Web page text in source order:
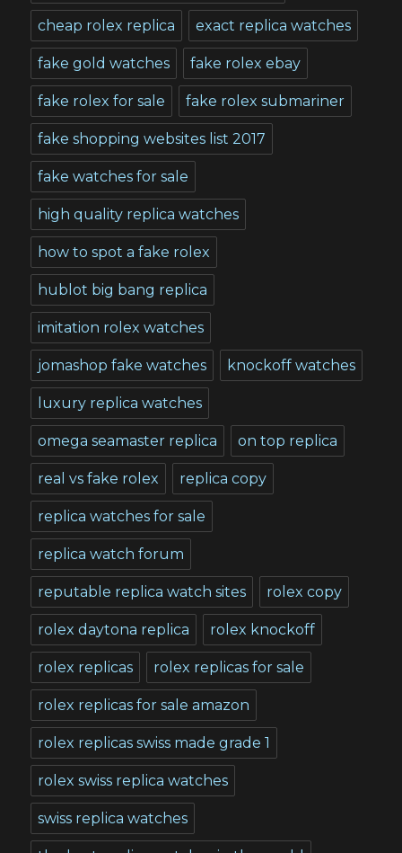
cheap rolex replica exact replica watches
fake gold watches fake rolex ebay
fake rolex for sale fake rolex submariner
fake shopping websites list 2017
fake watches for sale
high quality replica watches
how to spot a fake rolex
hublot big bang replica
imitation rolex watches
jomashop fake watches knockoff watches
luxury replica watches
omega seamaster replica on top replica
real vs fake rolex replica copy
replica watches for sale
replica watch forum
reputable replica watch sites rolex copy
rolex daytona replica rolex knockoff
rolex replicas rolex replicas for sale
rolex replicas for sale amazon
rolex replicas swiss made grade 1
rolex swiss replica watches
swiss replica watches